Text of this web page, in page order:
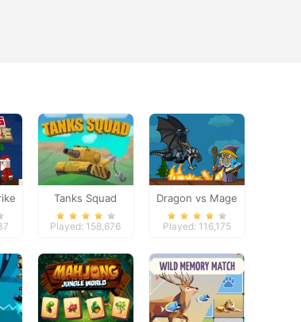
Tanks Squad
Played: 158,676
Dragon vs Mage
Played: 116,175